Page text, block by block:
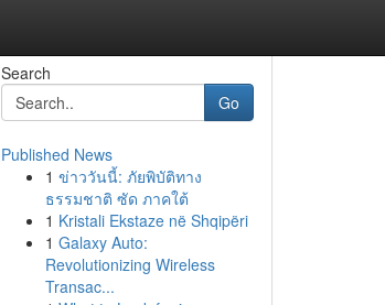
Search
Go
Published News
1 ข่าววันนี้: ภัยพิบัติทาง
ธรรมชาติ ซัด ภาคใต้
1 Kristali Ekstaze në Shqipëri
1 Galaxy Auto:
Revolutionizing Wireless
Transac...